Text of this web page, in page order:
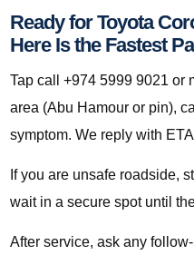
Ready for Toyota
Here Is the Fastest
Tap call +974 5999 9021 or
area (Abu Hamour or pin),
symptom. We reply with
If you are unsafe roadside,
wait in a secure spot until
After service, ask any